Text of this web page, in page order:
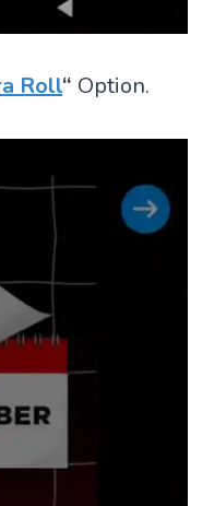
Roll“ Option.